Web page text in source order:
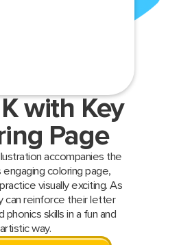
with Key
Page
accompanies the
coloring page,
visually exciting. As
can reinforce their letter
phonics skills in a fun and
artistic way.